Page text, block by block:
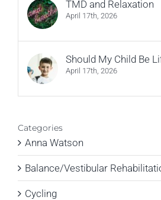
TMD and Relaxation
April 17th, 2026
Should My Child Be
April 17th, 2026
Categories
Anna Watson
Balance/Vestibular
Cycling